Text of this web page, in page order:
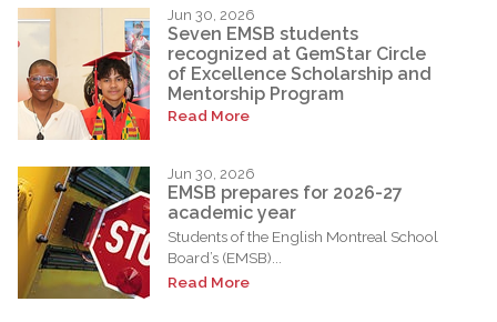
Jun 30, 2026
Seven EMSB students
recognized at GemStar Circle
of Excellence Scholarship and
Mentorship Program
Read More
Jun 30, 2026
EMSB prepares for 2026-27
academic year
Students of the English Montreal School
Board’s (EMSB)...
Read More